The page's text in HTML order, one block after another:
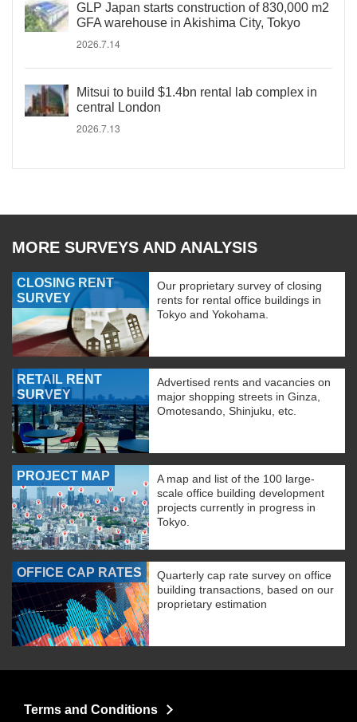
GLP Japan starts construction of 830,000 m2
GFA warehouse in Akishima City, Tokyo
2026.7.14
Mitsui to build $1.4bn rental lab complex in
central London
2026.7.13
MORE SURVEYS AND ANALYSIS
CLOSING RENT
SURVEY
Our proprietary survey of closing
rents for rental office buildings in
Tokyo and Yokohama.
RETAIL RENT
SURVEY
Advertised rents and vacancies on
major shopping streets in Ginza,
Omotesando, Shinjuku, etc.
PROJECT MAP
A map and list of the 100 large-
scale office building development
projects currently in progress in
Tokyo.
OFFICE CAP RATES
Quarterly cap rate survey on office
building transactions, based on our
proprietary estimation
Terms and Conditions